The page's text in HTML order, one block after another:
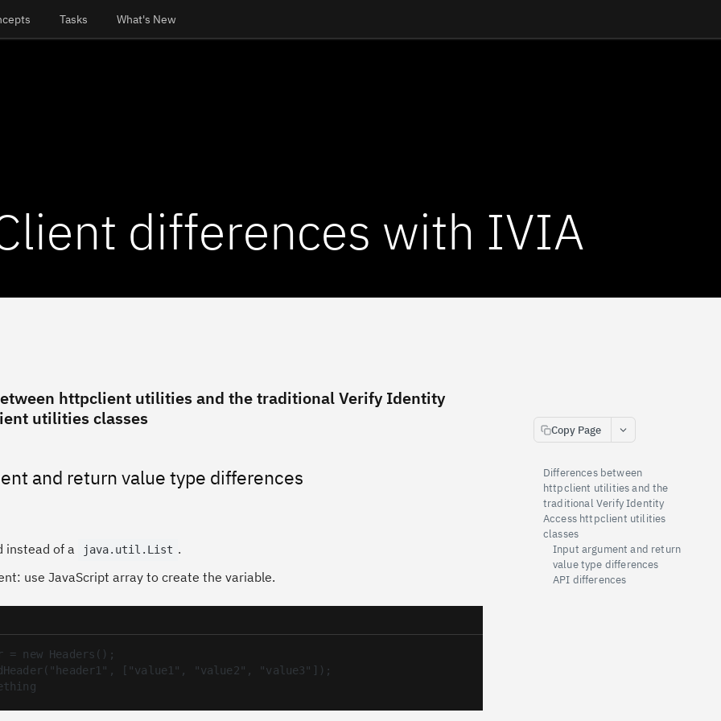
Tasks What's New
differences with IVIA
httpclient utilities and the traditional Verify Identity
utilities classes
and return value type differences
instead of a java.util.List .
use JavaScript array to create the variable.
= new Headers();
["value1", "value2", "value3"]);
Copy Page
Differences between
httpclient utilities and the
traditional Verify Identity
Access httpclient utilities
classes
Input argument and return
value type differences
API differences